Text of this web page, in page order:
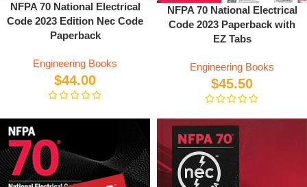
NFPA 70 National Electrical
Code 2023 Edition Nec Code
Paperback
Engineering Books
$44.00
NFPA 70 National Electrical
Code 2023 Paperback with
EZ Tabs
Engineering Books
$45.50